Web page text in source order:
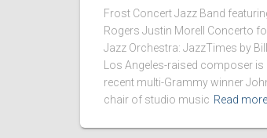
Frost Concert Jazz Band
Rogers Justin Morell Concerto
Jazz Orchestra: JazzTimes by
Los Angeles-raised composer
recent multi-Grammy winner
chair of studio music Read more